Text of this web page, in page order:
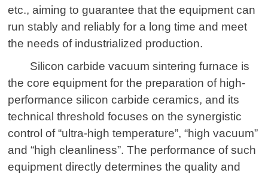
etc., aiming to guarantee that the equipment can
run stably and reliably for a long time and meet
the needs of industrialized production.
Silicon carbide vacuum sintering furnace is
the core equipment for the preparation of high-
performance silicon carbide ceramics, and its
technical threshold focuses on the synergistic
control of “ultra-high temperature”, “high vacuum”
and “high cleanliness”. The performance of such
equipment directly determines the quality and